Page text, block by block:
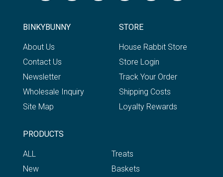
BINKYBUNNY
About Us
Contact Us
Newsletter
Wholesale Inquiry
Site Map
STORE
House Rabbit Store
Store Login
Track Your Order
Shipping Costs
Loyalty Rewards
PRODUCTS
ALL
New
Treats
Baskets